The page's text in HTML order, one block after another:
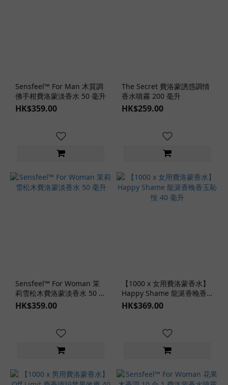
Sensfeel™ For Man 木質調
佛手柑費洛蒙淡香水 50 毫升
HK$359.00
The Secret 費洛蒙誘惑調情
香水噴霧 200 毫升
HK$259.00
Sensfeel™ For Woman 茉
莉雪松木費洛蒙淡香水 50 毫
升
HK$359.00
【1000 x 女用費洛蒙香水】
Happy Shame 龍涎香晚香
玉恥悅 40 毫升
HK$369.00